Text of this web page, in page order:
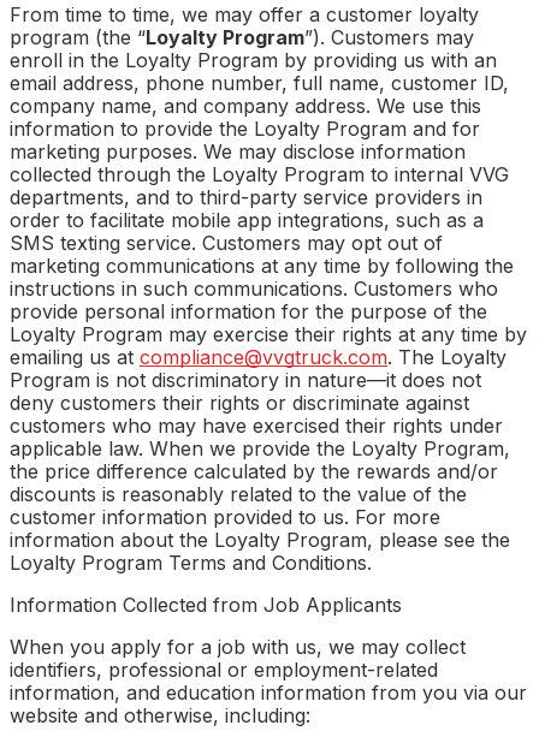
From time to time, we may offer a customer loyalty
program (the “Loyalty Program”). Customers may
enroll in the Loyalty Program by providing us with an
email address, phone number, full name, customer ID,
company name, and company address. We use this
information to provide the Loyalty Program and for
marketing purposes. We may disclose information
collected through the Loyalty Program to internal VVG
departments, and to third-party service providers in
order to facilitate mobile app integrations, such as a
SMS texting service. Customers may opt out of
marketing communications at any time by following the
instructions in such communications. Customers who
provide personal information for the purpose of the
Loyalty Program may exercise their rights at any time by
emailing us at compliance@vvgtruck.com. The Loyalty
Program is not discriminatory in nature—it does not
deny customers their rights or discriminate against
customers who may have exercised their rights under
applicable law. When we provide the Loyalty Program,
the price difference calculated by the rewards and/or
discounts is reasonably related to the value of the
customer information provided to us. For more
information about the Loyalty Program, please see the
Loyalty Program Terms and Conditions.
Information Collected from Job Applicants
When you apply for a job with us, we may collect
identifiers, professional or employment-related
information, and education information from you via our
website and otherwise, including: